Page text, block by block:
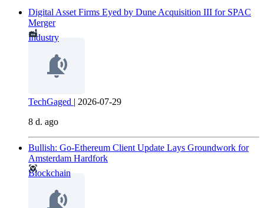
Digital Asset Firms Eyed by Dune Acquisition III for SPAC
Merger
Industry
TechGaged | 2026-07-29
8 d. ago
Bullish: Go-Ethereum Client Update Lays Groundwork for
Amsterdam Hardfork
Blockchain